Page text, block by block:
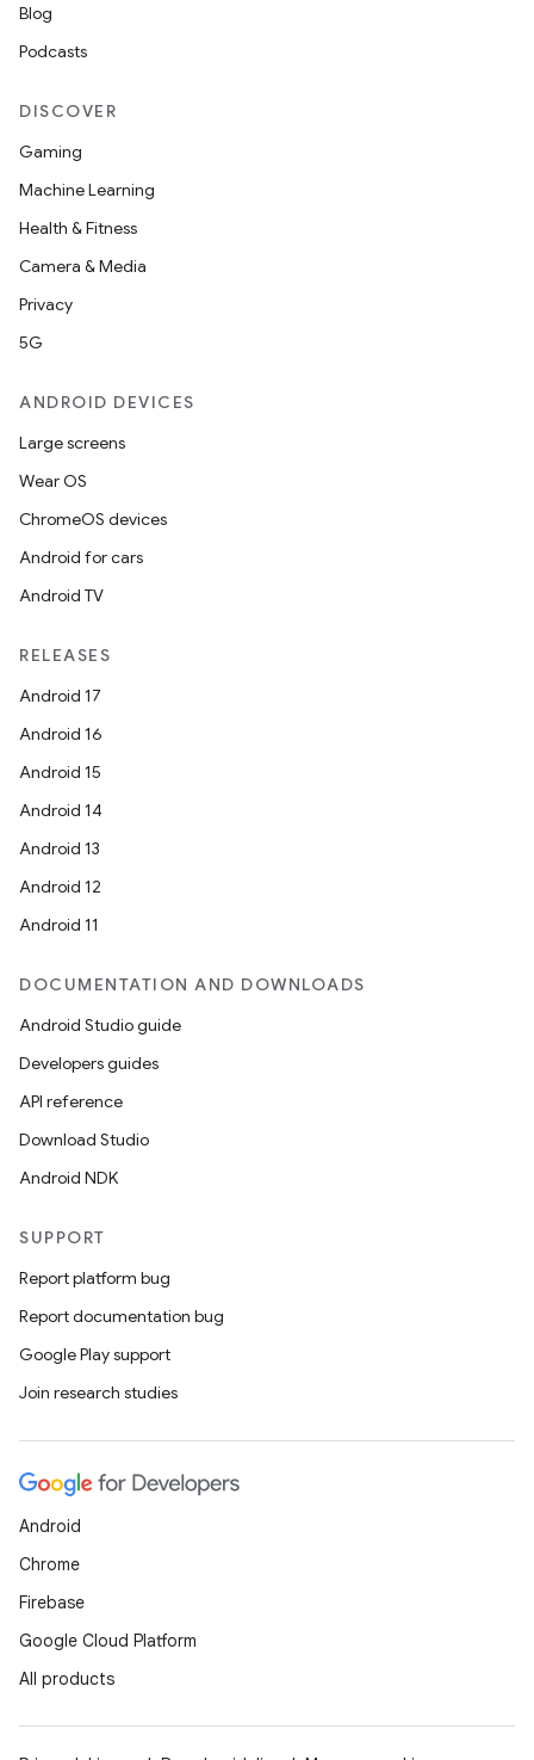
Blog
Podcasts
DISCOVER
Gaming
Machine Learning
Health & Fitness
Camera & Media
Privacy
5G
ANDROID DEVICES
Large screens
Wear OS
ChromeOS devices
Android for cars
Android TV
RELEASES
Android 17
Android 16
Android 15
Android 14
Android 13
Android 12
Android 11
DOCUMENTATION AND DOWNLOADS
Android Studio guide
Developers guides
API reference
Download Studio
Android NDK
SUPPORT
Report platform bug
Report documentation bug
Google Play support
Join research studies
Android
Chrome
Firebase
Google Cloud Platform
All products